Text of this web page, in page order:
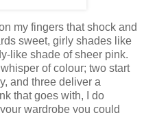
my fingers that shock and
sweet, girly shades like
like shade of sheer pink.
of colour; two start
and three deliver a
that goes with, I do
wardrobe you could